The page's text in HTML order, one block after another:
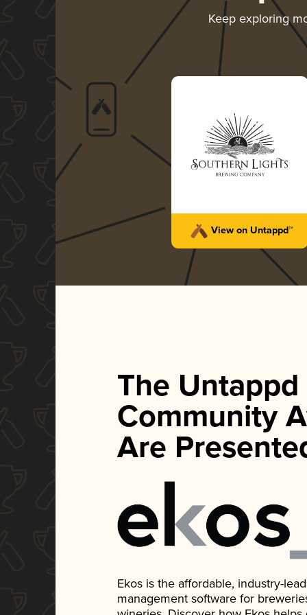
Keep exploring
View on Untappd™
The Untappd
Community
Are
Ekos is the affordable, industry-
management software for